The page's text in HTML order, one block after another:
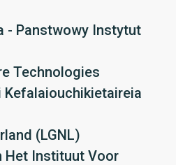
- Panstwowy Instytut
Technologies
(LGNL)
Het Instituut Voor